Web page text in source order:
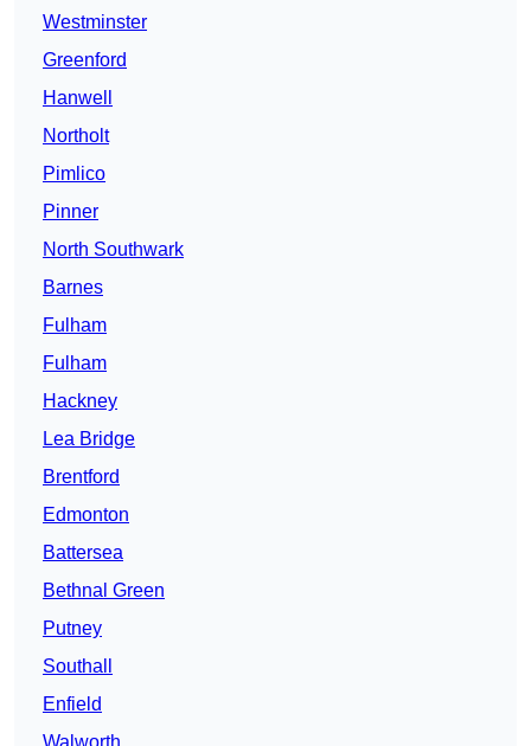
Westminster
Greenford
Hanwell
Northolt
Pimlico
Pinner
North Southwark
Barnes
Fulham
Fulham
Hackney
Lea Bridge
Brentford
Edmonton
Battersea
Bethnal Green
Putney
Southall
Enfield